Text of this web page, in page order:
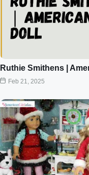
Ruthie Smithens |
Feb 21, 2025